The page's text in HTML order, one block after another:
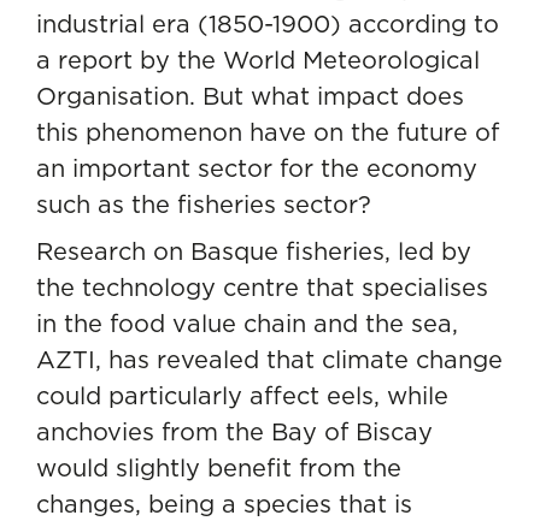
industrial era (1850-1900) according to
a report by the World Meteorological
Organisation. But what impact does
this phenomenon have on the future of
an important sector for the economy
such as the fisheries sector?
Research on Basque fisheries, led by
the technology centre that specialises
in the food value chain and the sea,
AZTI, has revealed that climate change
could particularly affect eels, while
anchovies from the Bay of Biscay
would slightly benefit from the
changes, being a species that is